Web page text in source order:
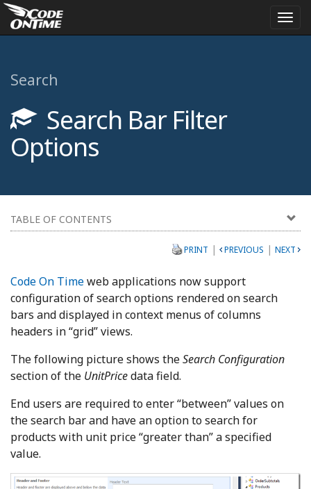
Search
Search Bar Filter
Options
TABLE OF CONTENTS
PRINT | PREVIOUS | NEXT
Code On Timeweb applications now support
configuration of search options rendered on search
bars and displayed in context menus of columns
headers in “grid” views.
The following picture shows theSearch Configuration
section of the UnitPricedata field.
End users are required to enter “between” values on
the search bar and have an option to search for
products with unit price “greater than” a specified
value.